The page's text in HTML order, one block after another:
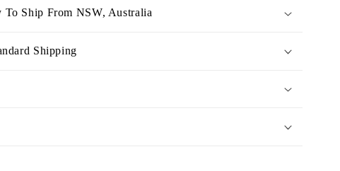
To Ship From NSW, Australia
Shipping